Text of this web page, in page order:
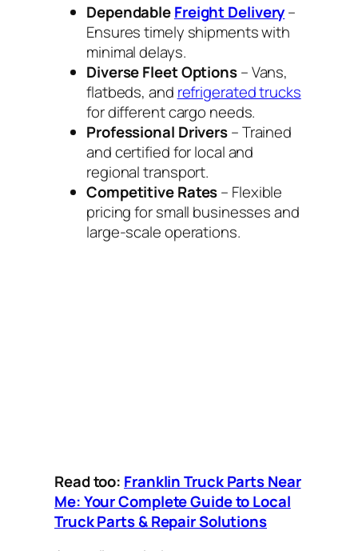
DependableFreight Delivery–
Ensures timely shipments with
minimal delays.
Diverse Fleet Options– Vans,
flatbeds, and refrigerated trucks
for different cargo needs.
Professional Drivers– Trained
and certified for local and
regional transport.
Competitive Rates– Flexible
pricing for small businesses and
large-scale operations.
Read too: Franklin Truck Parts Near
Me: Your Complete Guide to Local
Truck Parts & Repair Solutions